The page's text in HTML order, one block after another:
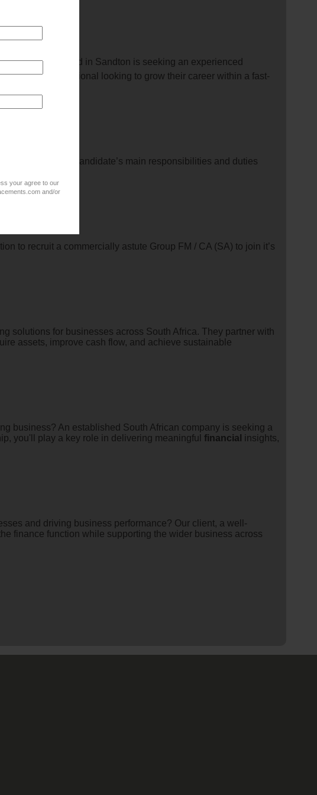
your agree to our
and/or
company based in Sandton is seeking an experienced
finance professional looking to grow their career within a fast-
suitable candidate’s main responsibilities and duties
to recruit a commercially astute Group FM / CA (SA) to join it’s
solutions for businesses across South Africa. They partner with
assets, improve cash flow, and achieve sustainable
business? An established South African company is seeking a
you'll play a key role in delivering meaningful financial insights,
and driving business performance? Our client, a well-
finance function while supporting the wider business across